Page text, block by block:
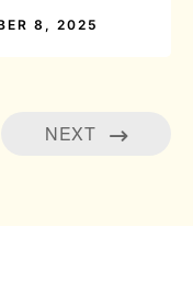
8, 2025
NEXT